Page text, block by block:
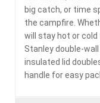
big catch, or time
the campfire.
will stay hot or
Stanley double-
insulated lid
handle for easy